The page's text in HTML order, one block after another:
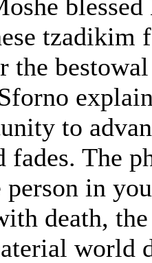
tzadikim
the
to
The
in
death,
world